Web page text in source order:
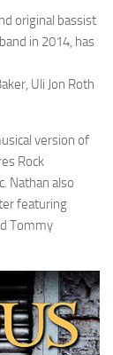
original bassist
in 2014, has
Uli Jon Roth
version of
Rock
Nathan also
featuring
Tommy